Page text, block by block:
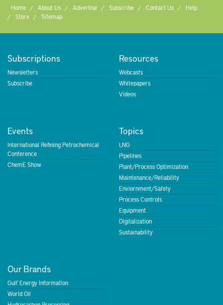
Home About Us Advertise Subscribe Contact Us
Help
Store
Sitemap
Subscriptions
Newsletters
Subscribe
Resources
Webcasts
Whitepapers
Videos
Events
International Refining Petrochemical
Conference
ChemE Show
Topics
LNG
Pipelines
Plant/Process Optimization
Maintenance/Reliability
Enviornment/Safety
Process Controls
Equipment
Digitalization
Sustainability
Our Brands
Gulf Energy Information
World Oil